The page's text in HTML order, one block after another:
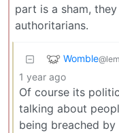
part is a sham,
authoritarians.
Womble
1 year ago
Of course its
talking about
being breached